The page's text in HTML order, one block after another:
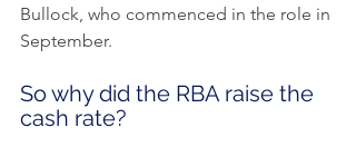
Bullock, who commenced in the role in
September.
So why did the RBA raise the
cash rate?